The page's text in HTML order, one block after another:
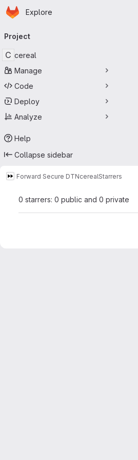
Skip to main content
Homepage
Explore
navigation
Project
C cereal
Manage
Code
Deploy
Analyze
Help
Collapse sidebar
Forward Secure DTNcerealStarrers
0 starrers: 0 public and 0 private